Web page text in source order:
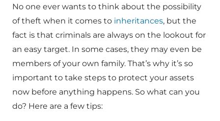
No one ever wants to think about the possibility
of theft when it comes to inheritances, but the
fact is that criminals are always on the lookout for
an easy target. In some cases, they may even be
members of your own family. That’s why it’s so
important to take steps to protect your assets
now before anything happens. So what can you
do? Here are a few tips: